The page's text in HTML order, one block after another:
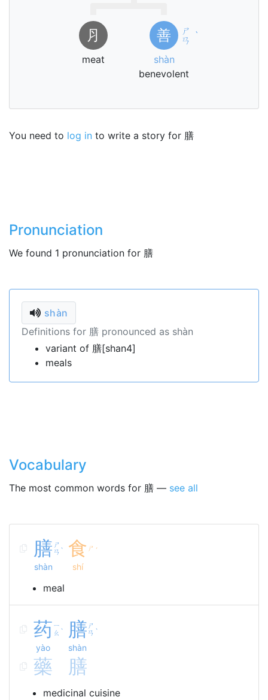
⺼
meat
善
ㄕ
ㄢ ˋ
shàn
benevolent
You need to log in to write a story for 膳
Pronunciation
We found 1 pronunciation for 膳
shàn
Definitions for 膳 pronounced as shàn
variant of 膳[shan4]
meals
Vocabulary
The most common words for 膳 — see all
膳 ㄕ
ㄢ ˋ
shàn
食 ㄕ ˊ
shí
meal
药 ㄧ
ㄠ ˋ
yào
膳 ㄕ
ㄢ ˋ
shàn
藥 膳
medicinal cuisine